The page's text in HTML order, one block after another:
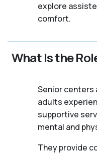
explore
comfort.
What Is the
Senior centers
adults
supportive
mental and
They provide